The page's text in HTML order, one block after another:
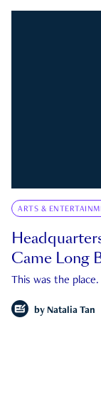
ARTS &
Came Long
This was the place.
by Natalia Tan